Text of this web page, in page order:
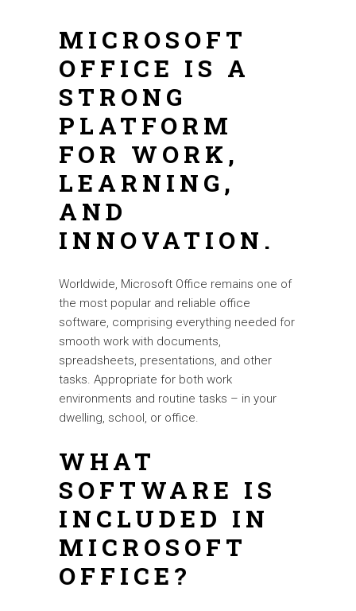
MICROSOFT
OFFICE IS A
STRONG
PLATFORM
FOR WORK,
LEARNING,
AND
INNOVATION.
Worldwide, Microsoft Office remains one of
the most popular and reliable office
software, comprising everything needed for
smooth work with documents,
spreadsheets, presentations, and other
tasks. Appropriate for both work
environments and routine tasks – in your
dwelling, school, or office.
WHAT
SOFTWARE IS
INCLUDED IN
MICROSOFT
OFFICE?